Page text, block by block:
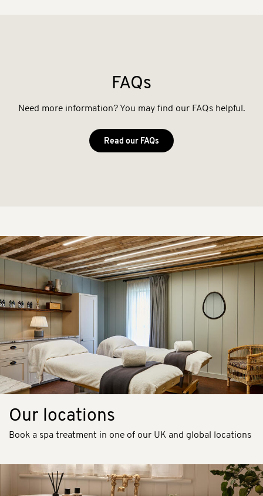
FAQs
Need more information? You may find our FAQs helpful.
Read our FAQs
Our locations
Book a spa treatment in one of our UK and global locations